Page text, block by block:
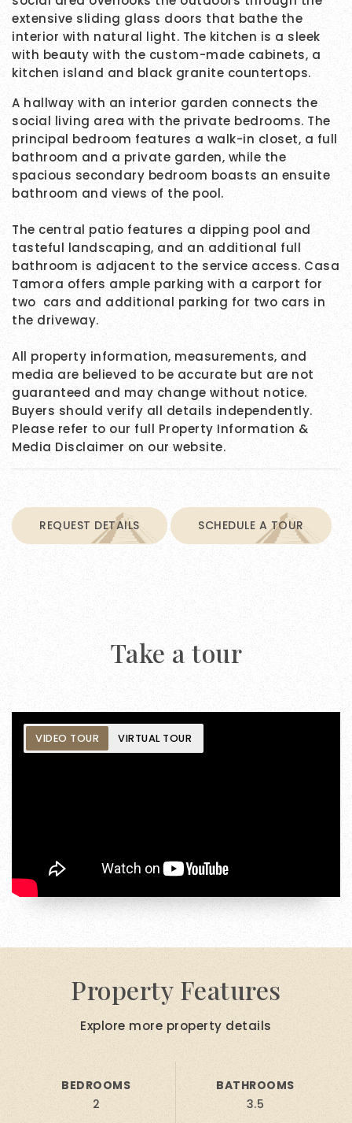
extensive sliding glass doors that bathe the
interior with natural light. The kitchen is a sleek
with beauty with the custom-made cabinets, a
kitchen island and black granite countertops.
A hallway with an interior garden connects the
social living area with the private bedrooms. The
principal bedroom features a walk-in closet, a full
bathroom and a private garden, while the
spacious secondary bedroom boasts an ensuite
bathroom and views of the pool.
The central patio features a dipping pool and
tasteful landscaping, and an additional full
bathroom is adjacent to the service access. Casa
Tamora offers ample parking with a carport for
two cars and additional parking for two cars in
the driveway.
All property information, measurements, and
media are believed to be accurate but are not
guaranteed and may change without notice.
Buyers should verify all details independently.
Please refer to our full Property Information &
Media Disclaimer on our website.
REQUEST DETAILS SCHEDULE A TOUR
Take a tour
VIDEO TOUR VIRTUAL TOUR
Property Features
Explore more property details
BEDROOMS
2
BATHROOMS
3.5